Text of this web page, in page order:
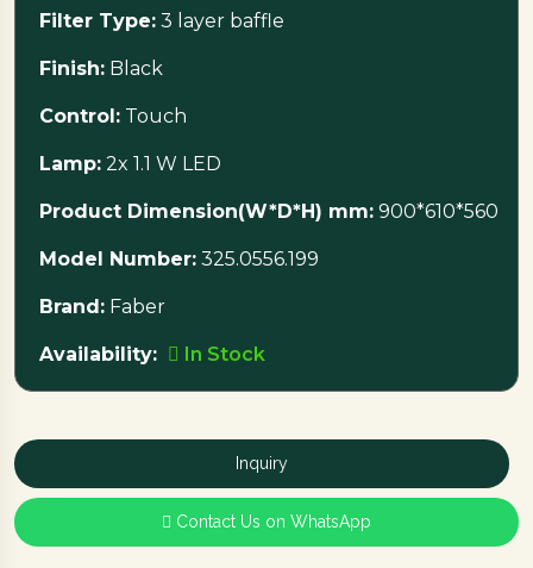
Filter Type: 3 layer baffle
Finish: Black
Control: Touch
Lamp: 2x 1.1 W LED
Product Dimension(W*D*H) mm: 900*610*560
Model Number: 325.0556.199
Brand: Faber
Availability: In Stock
Inquiry
Contact Us on WhatsApp